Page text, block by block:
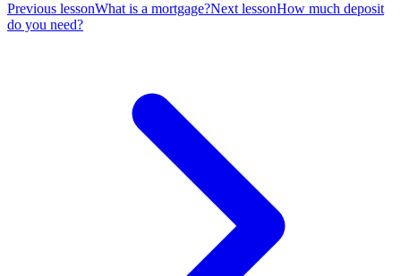
Previous lessonWhat is a mortgage?Next lessonHow much deposit
do you need?